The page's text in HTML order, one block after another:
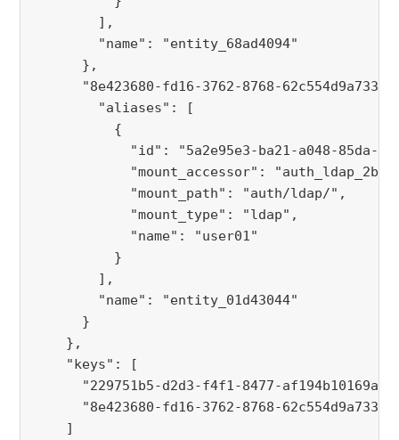
        ],
        "name": "entity_68ad4094"
      },
"8e423680-fd16-3762-8768-62c554d9a733":
        "aliases": [
          {
"id": "5a2e95e3-ba21-a048-85da-
"mount_accessor":
            "mount_path": "auth/ldap/",
            "mount_type": "ldap",
            "name": "user01"
          }
        ],
        "name": "entity_01d43044"
      }
    },
    "keys": [
      "229751b5-d2d3-f4f1-8477-af194b10169a",
      "8e423680-fd16-3762-8768-62c554d9a733"
    ]